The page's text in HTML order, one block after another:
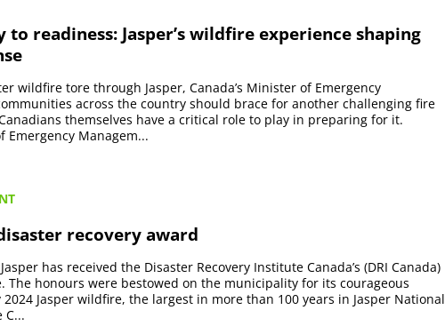
to readiness: Jasper’s wildfire experience shaping
wildfire tore through Jasper, Canada’s Minister of Emergency
across the country should brace for another challenging fire
themselves have a critical role to play in preparing for it.
Emergency Managem...
recovery award
has received the Disaster Recovery Institute Canada’s (DRI Canada)
The honours were bestowed on the municipality for its courageous
2024 Jasper wildfire, the largest in more than 100 years in Jasper National
C...